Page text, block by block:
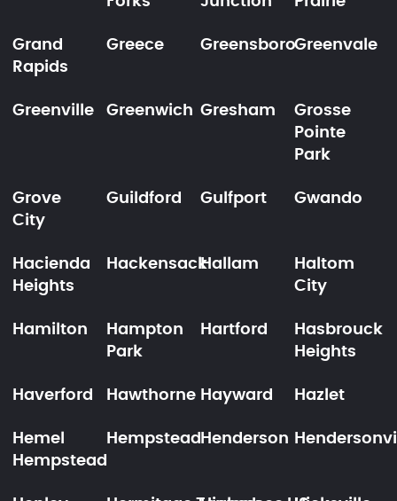
Grand
Rapids
Greece GreensboroGreenvale
Greenville Greenwich Gresham
Grosse
Pointe
Park
Grove
City
Guildford Gulfport Gwando
Hacienda
Heights
HackensackHallam
Haltom
City
Hamilton
Hampton
Park
Hartford
Hasbrouck
Heights
Haverford Hawthorne Hayward Hazlet
Hemel
Hempstead
Hempstead Henderson